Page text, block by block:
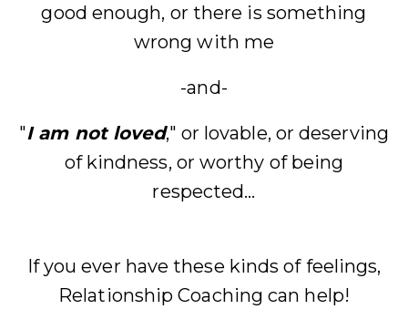
good enough, or there is something
wrong with me
-and-
"I am not loved," or lovable, or deserving
of kindness, or worthy of being
respected...
If you ever have these kinds of feelings,
Relationship Coaching can help!